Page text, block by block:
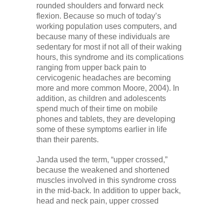
New Patient Center
Conditions
Low Back
Videos
Books
rounded shoulders and forward neck
flexion. Because so much of today’s
working population uses computers, and
because many of these individuals are
sedentary for most if not all of their waking
hours, this syndrome and its complications
ranging from upper back pain to
cervicogenic headaches are becoming
more and more common Moore, 2004). In
addition, as children and adolescents
spend much of their time on mobile
phones and tablets, they are developing
some of these symptoms earlier in life
than their parents.
Janda used the term, “upper crossed,”
because the weakened and shortened
muscles involved in this syndrome cross
in the mid-back. In addition to upper back,
head and neck pain, upper crossed